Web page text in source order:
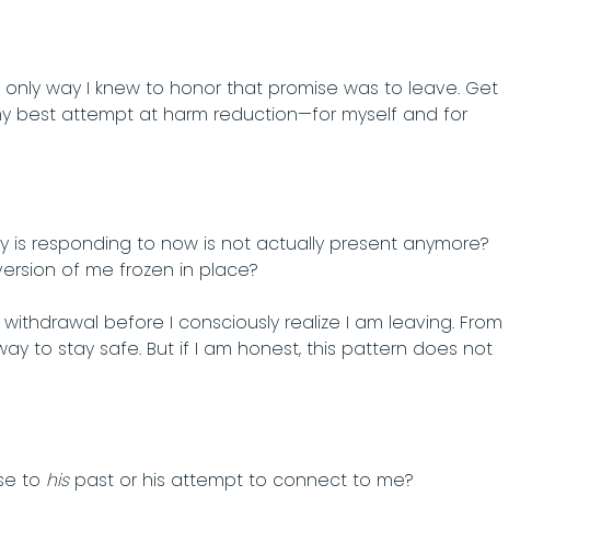
way I knew to honor that promise was to leave. Get
best attempt at harm reduction—for myself and for
responding to now is not actually present anymore?
of me frozen in place?
before I consciously realize I am leaving. From
to stay safe. But if I am honest, this pattern does not
to hispast or his attempt to connect to me?